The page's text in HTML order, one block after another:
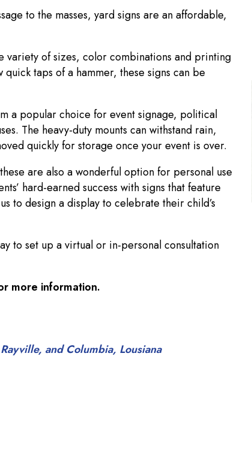
to the masses, yard signs are an affordable,
variety of sizes, color combinations and printing
taps of a hammer, these signs can be
a popular choice for event signage, political
The heavy-duty mounts can withstand rain,
quickly for storage once your event is over.
are also a wonderful option for personal use
hard-earned success with signs that feature
to design a display to celebrate their child’s
to set up a virtual or in-personal consultation
more information.
and Columbia, Lousiana